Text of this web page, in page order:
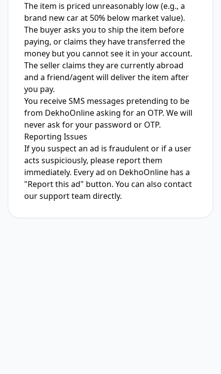
The item is priced unreasonably low (e.g., a
brand new car at 50% below market value).
The buyer asks you to ship the item before
paying, or claims they have transferred the
money but you cannot see it in your account.
The seller claims they are currently abroad
and a friend/agent will deliver the item after
you pay.
You receive SMS messages pretending to be
from DekhoOnline asking for an OTP. We will
never ask for your password or OTP.
Reporting Issues
If you suspect an ad is fraudulent or if a user
acts suspiciously, please report them
immediately. Every ad on DekhoOnline has a
"Report this ad" button. You can also contact
our support team directly.